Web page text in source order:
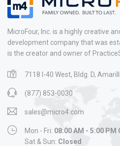
MicroFour, Inc. is a highly creative
development company that was
is the creator and owner of
7118 I-40 West, Bldg. D,
(877) 853-0030
sales@micro4.com
Mon - Fri: 08:00 AM - 5:00 PM
Sat & Sun: Closed